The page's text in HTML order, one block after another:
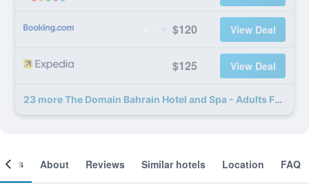
$120 View Deal
$125 View Deal
23 more The Domain Bahrain Hotel and Spa - Adults Friendly 16 Years Plus deals
About Reviews Similar hotels Location FAQ